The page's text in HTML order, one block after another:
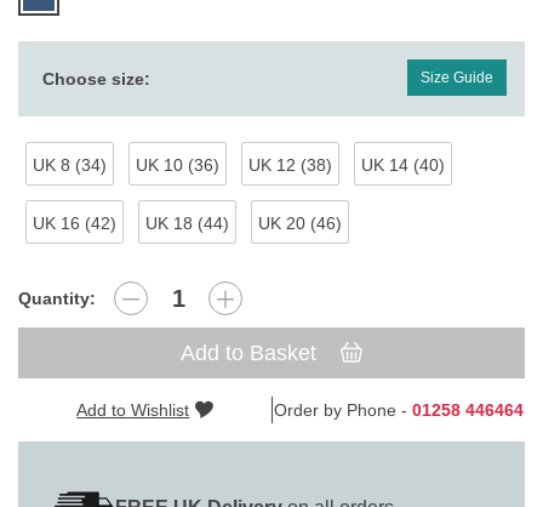
Choose size: Size Guide
UK 8 (34) UK 10 (36) UK 12 (38) UK 14 (40)
UK 16 (42) UK 18 (44) UK 20 (46)
Quantity:
Add to Basket
Add to Wishlist Order by Phone - 01258 446464